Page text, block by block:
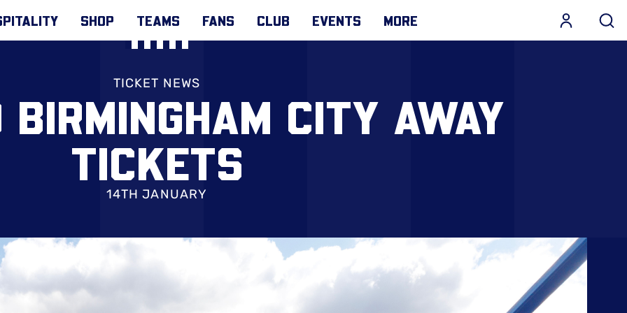
SHOP TEAMS FANS CLUB EVENTS MORE
TICKET NEWS
BIRMINGHAM CITY AWAY
TICKETS
14TH JANUARY